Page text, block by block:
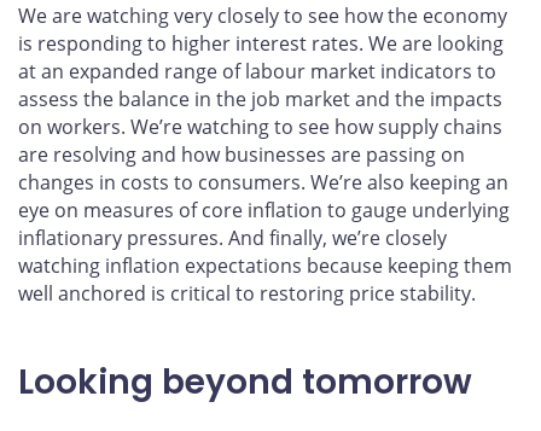
We are watching very closely to see how the economy
is responding to higher interest rates. We are looking
at an expanded range of labour market indicators to
assess the balance in the job market and the impacts
on workers. We’re watching to see how supply chains
are resolving and how businesses are passing on
changes in costs to consumers. We’re also keeping an
eye on measures of core inflation to gauge underlying
inflationary pressures. And finally, we’re closely
watching inflation expectations because keeping them
well anchored is critical to restoring price stability.
Looking beyond tomorrow